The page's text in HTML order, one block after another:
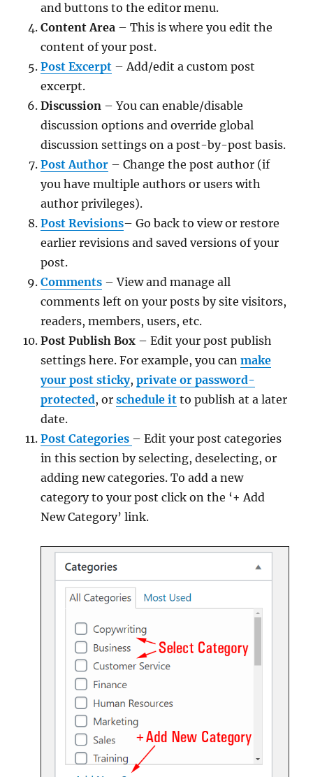
and buttons to the editor menu.
Content Area – This is where you edit the
content of your post.
Post Excerpt – Add/edit a custom post
excerpt.
Discussion – You can enable/disable
discussion options and override global
discussion settings on a post-by-post basis.
Post Author – Change the post author (if
you have multiple authors or users with
author privileges).
Post Revisions– Go back to view or restore
earlier revisions and saved versions of your
post.
Comments – View and manage all
comments left on your posts by site visitors,
readers, members, users, etc.
Post Publish Box – Edit your post publish
settings here. For example, you canmake
your post sticky,private or password-
protected, orschedule it to publish at a later
date.
Post Categories – Edit your post categories
in this section by selecting, deselecting, or
adding new categories. To add a new
category to your post click on the ‘+ Add
New Category’ link.